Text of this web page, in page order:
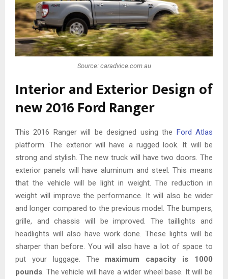
Source: caradvice.com.au
Interior and Exterior Design of
new 2016 Ford Ranger
This 2016 Ranger will be designed using the Ford Atlas
platform. The exterior will have a rugged look. It will be
strong and stylish. The new truck will have two doors. The
exterior panels will have aluminum and steel. This means
that the vehicle will be light in weight. The reduction in
weight will improve the performance. It will also be wider
and longer compared to the previous model. The bumpers,
grille, and chassis will be improved. The taillights and
headlights will also have work done. These lights will be
sharper than before. You will also have a lot of space to
put your luggage. The maximum capacity is 1000
pounds. The vehicle will have a wider wheel base. It will be